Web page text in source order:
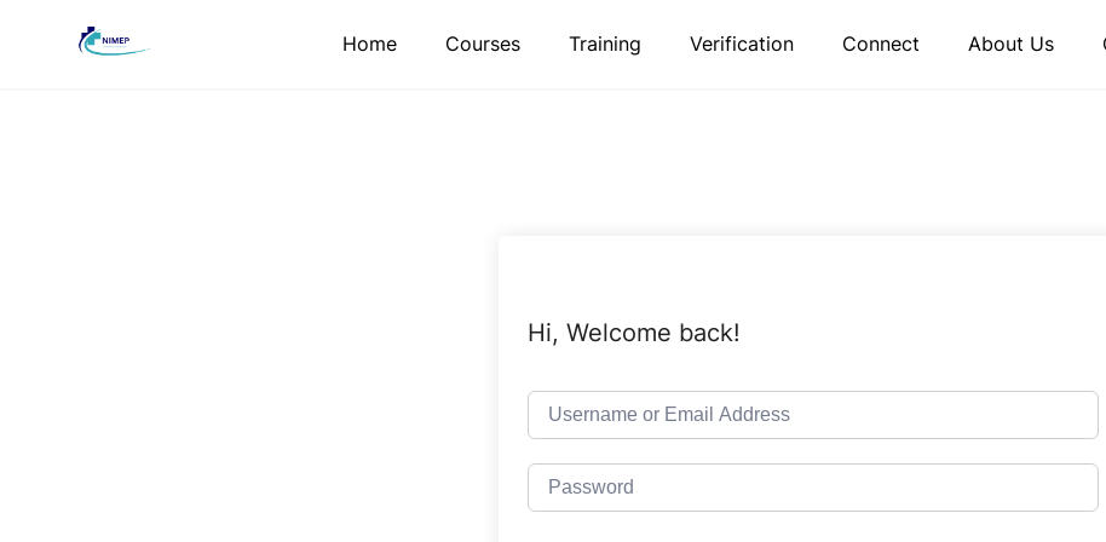
Home Courses Training Verification Connect About Us
Hi, Welcome back!